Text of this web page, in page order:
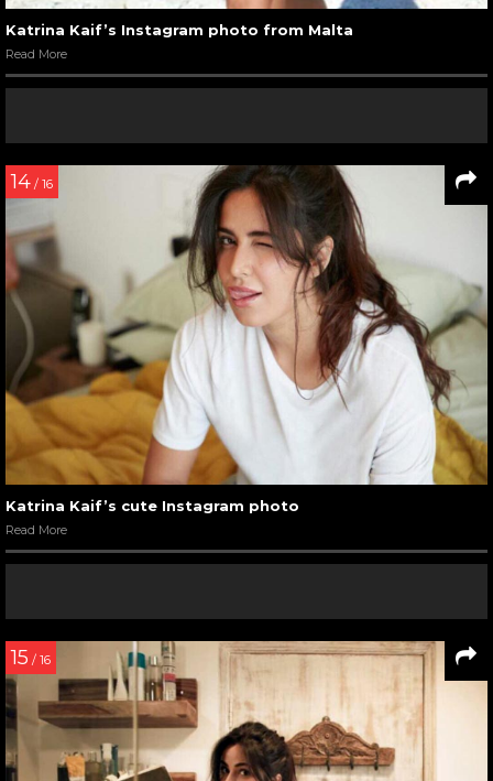
Katrina Kaif’s Instagram photo from Malta
Read More
14 / 16
Katrina Kaif’s cute Instagram photo
Read More
15 / 16